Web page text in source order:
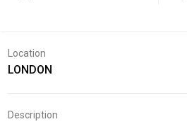
Location
LONDON
Description